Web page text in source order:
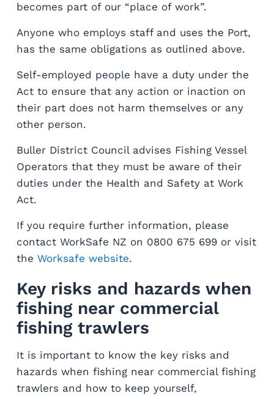
becomes part of our “place of work”.
Anyone who employs staff and uses the Port,
has the same obligations as outlined above.
Self-employed people have a duty under the
Act to ensure that any action or inaction on
their part does not harm themselves or any
other person.
Buller District Council advises Fishing Vessel
Operators that they must be aware of their
duties under the Health and Safety at Work
Act.
If you require further information, please
contact WorkSafe NZ on 0800 675 699 or visit
the Worksafe website.
Key risks and hazards when
fishing near commercial
fishing trawlers
It is important to know the key risks and
hazards when fishing near commercial fishing
trawlers and how to keep yourself,